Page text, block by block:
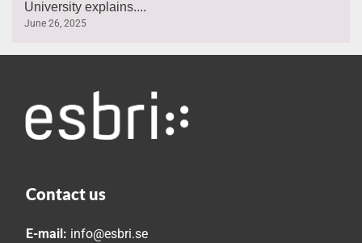
University explains....
June 26, 2025
Contact us
E-mail: info@esbri.se